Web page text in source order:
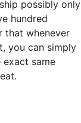
possibly only
hundred
that whenever
you can simply
same